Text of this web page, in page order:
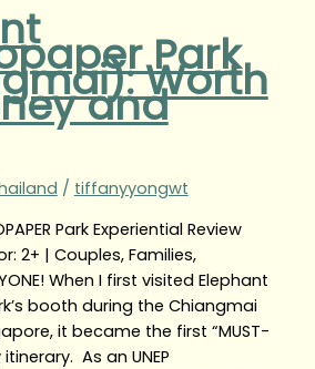
Park
Worth
and
/ tiffanyyongwt
Park Experiential Review
2+ | Couples, Families,
When I first visited Elephant
booth during the Chiangmai
it became the first “MUST-
As an UNEP